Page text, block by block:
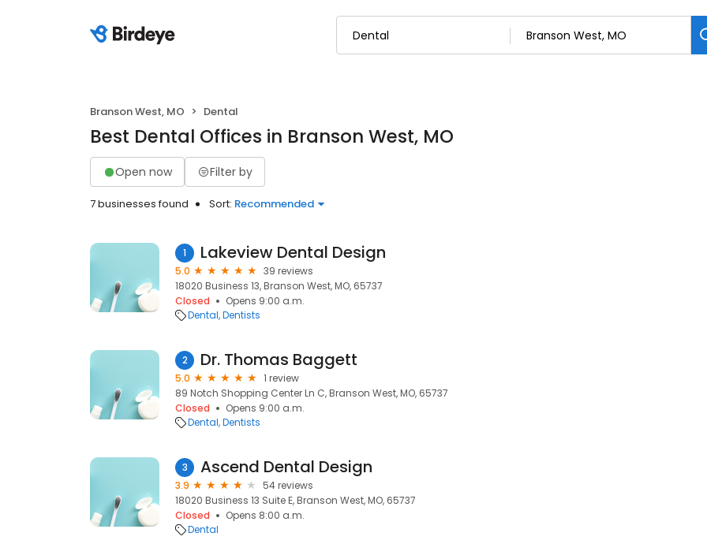
Branson West, MO Dental
Best Dental Offices in Branson West, MO
Open now Filter by
7 businesses found Sort: Recommended
1 Lakeview Dental Design
5.0
39 reviews
18020 Business 13, Branson West, MO, 65737
Closed
Opens 9:00 a.m.
Dental Dentists
2 Dr. Thomas Baggett
5.0
1 review
89 Notch Shopping Center Ln C, Branson West, MO, 65737
Closed
Opens 9:00 a.m.
Dental Dentists
3 Ascend Dental Design
3.9
54 reviews
18020 Business 13 Suite E, Branson West, MO, 65737
Closed
Opens 8:00 a.m.
Dental